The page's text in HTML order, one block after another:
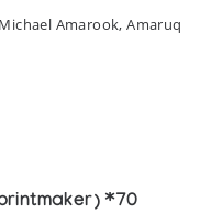
Amarook, Amaruq
*70